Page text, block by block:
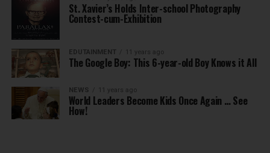
St. Xavier’s Holds Inter-school Photography
Contest-cum-Exhibition
EDUTAINMENT 11 years ago
The Google Boy: This 6-year-old Boy Knows it All
NEWS 11 years ago
World Leaders Become Kids Once Again … See
How!